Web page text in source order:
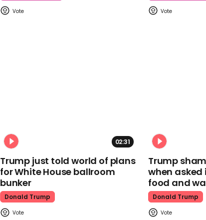
02:31
Trump just told world of plans
for White House ballroom
bunker
Donald Trump
Trump
when
food and
Donald Trump